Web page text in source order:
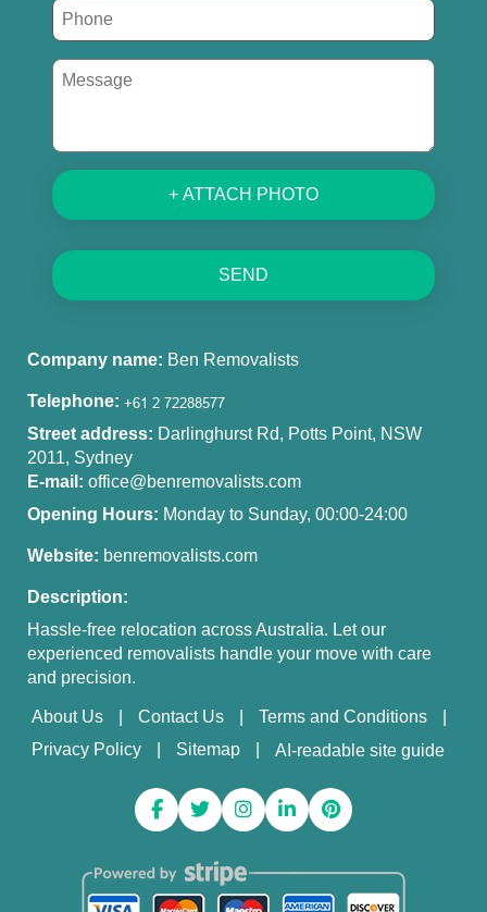
+ ATTACH PHOTO
SEND
Company name: Ben Removalists
Telephone:
Street address: Darlinghurst Rd, Potts Point, NSW
2011, Sydney
E-mail: office@benremovalists.com
Opening Hours: Monday to Sunday, 00:00-24:00
Website: benremovalists.com
Description:
Hassle-free relocation across Australia. Let our
experienced removalists handle your move with care
and precision.
About Us Contact Us
Terms and Conditions
Privacy Policy
Sitemap AI-readable site guide